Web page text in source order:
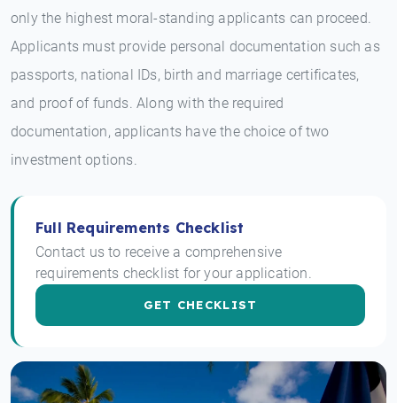
only the highest moral-standing applicants can proceed.
Applicants must provide personal documentation such as
passports, national IDs, birth and marriage certificates,
and proof of funds. Along with the required
documentation, applicants have the choice of two
investment options.
Full Requirements Checklist
Contact us to receive a comprehensive
requirements checklist for your application.
GET CHECKLIST